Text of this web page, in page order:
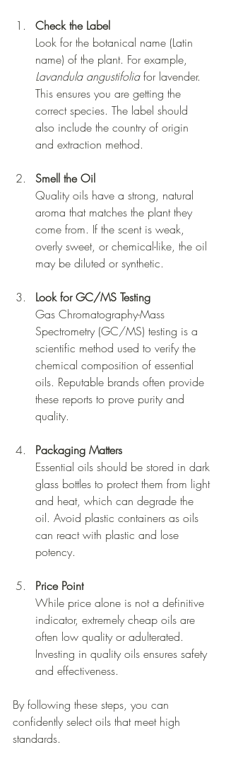
Check the Label
Look for the botanical name (Latin
name) of the plant. For example,
Lavandula angustifolia for lavender.
This ensures you are getting the
correct species. The label should
also include the country of origin
and extraction method.
Smell the Oil
Quality oils have a strong, natural
aroma that matches the plant they
come from. If the scent is weak,
overly sweet, or chemical-like, the oil
may be diluted or synthetic.
Look for GC/MS Testing
Gas Chromatography-Mass
Spectrometry (GC/MS) testing is a
scientific method used to verify the
chemical composition of essential
oils. Reputable brands often provide
these reports to prove purity and
quality.
Packaging Matters
Essential oils should be stored in dark
glass bottles to protect them from light
and heat, which can degrade the
oil. Avoid plastic containers as oils
can react with plastic and lose
potency.
Price Point
While price alone is not a definitive
indicator, extremely cheap oils are
often low quality or adulterated.
Investing in quality oils ensures safety
and effectiveness.
By following these steps, you can
confidently select oils that meet high
standards.